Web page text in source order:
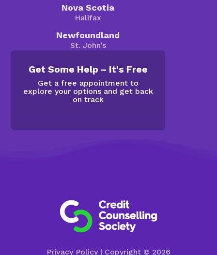
Nova Scotia
Halifax
Newfoundland
St. John’s
Get Some Help – It's Free
Get a free appointment to
explore your options and get back
on track
Privacy Policy| Copyright © 2026